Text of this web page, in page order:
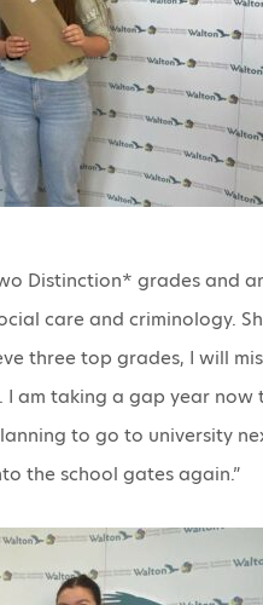
Distinction* grades and
care and criminology.
three top grades, I will
I am taking a gap year now
to go to university
the school gates again.”